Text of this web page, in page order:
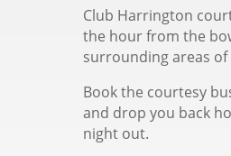
Club Harrington
the hour from the
surrounding areas
Book the courtesy
and drop you back
night out.